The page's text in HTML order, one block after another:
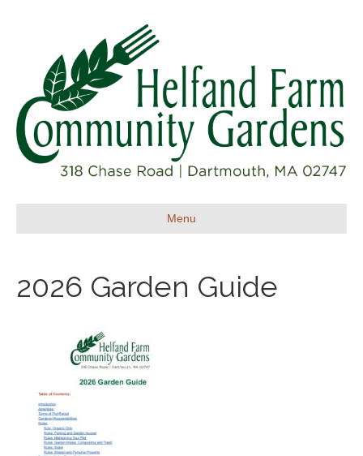
Menu
2026 Garden Guide